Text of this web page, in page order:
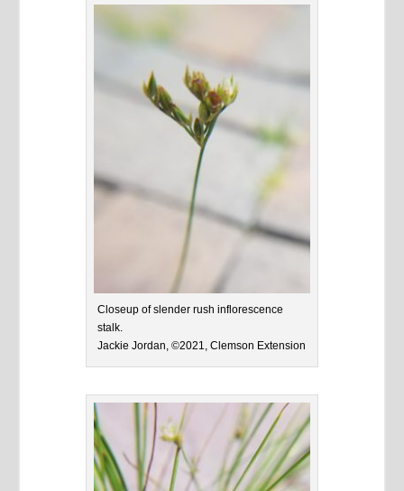
Closeup of slender rush inflorescence
stalk.
Jackie Jordan, ©2021, Clemson Extension